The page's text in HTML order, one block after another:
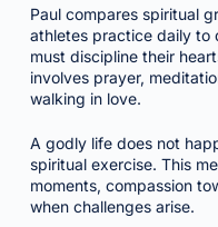
Paul compares spiritual
athletes practice daily to
must discipline their
involves prayer,
walking in love.
A godly life does not
spiritual exercise. This
moments, compassion
when challenges arise.